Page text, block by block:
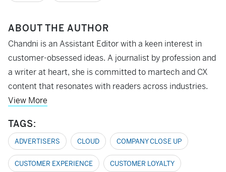
ABOUT THE AUTHOR
Chandni is an Assistant Editor with a keen interest in
customer-obsessed ideas. A journalist by profession and
a writer at heart, she is committed to martech and CX
content that resonates with readers across industries.
View More
TAGS:
ADVERTISERS CLOUD COMPANY CLOSE UP
CUSTOMER EXPERIENCE CUSTOMER LOYALTY